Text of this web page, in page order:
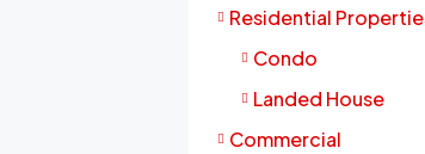
Residential
Condo
Landed House
Commercial